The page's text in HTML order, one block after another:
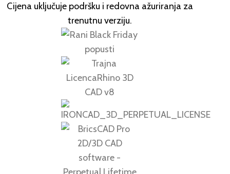
Cijena uključuje podršku i redovna ažuriranja za
trenutnu verziju.